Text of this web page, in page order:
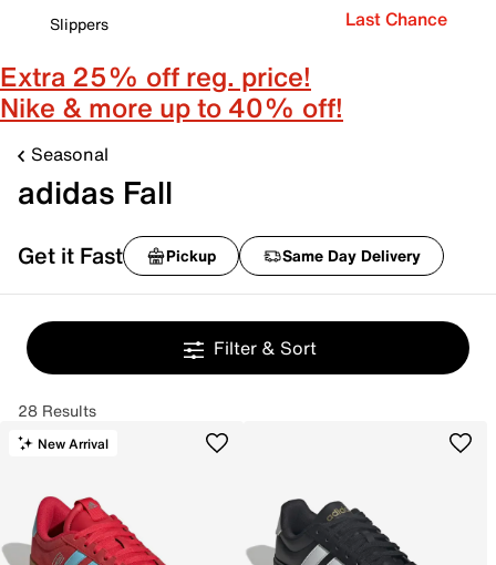
Slippers
Last Chance
Extra 25% off reg. price!
Nike & more up to 40% off!
Seasonal
adidas Fall
Get it Fast Pickup Same Day Delivery
Filter & Sort
28 Results
New Arrival